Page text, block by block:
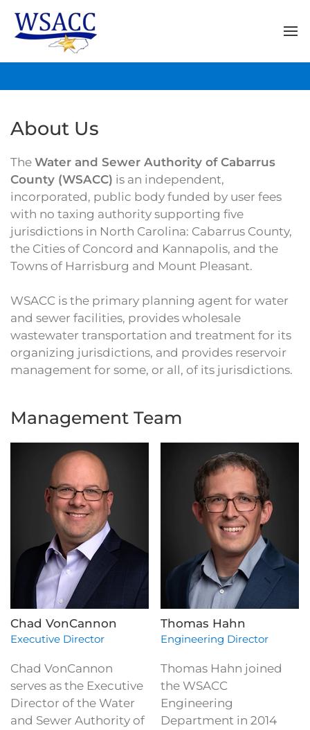
About Us
The Water and Sewer Authority of Cabarrus
County (WSACC) is an independent,
incorporated, public body funded by user fees
with no taxing authority supporting five
jurisdictions in North Carolina: Cabarrus County,
the Cities of Concord and Kannapolis, and the
Towns of Harrisburg and Mount Pleasant.
WSACC is the primary planning agent for water
and sewer facilities, provides wholesale
wastewater transportation and treatment for its
organizing jurisdictions, and provides reservoir
management for some, or all, of its jurisdictions.
Management Team
Chad VonCannon
Executive Director
Chad VonCannon
serves as the Executive
Director of the Water
and Sewer Authority of
Thomas Hahn
Engineering Director
Thomas Hahn joined
the WSACC
Engineering
Department in 2014